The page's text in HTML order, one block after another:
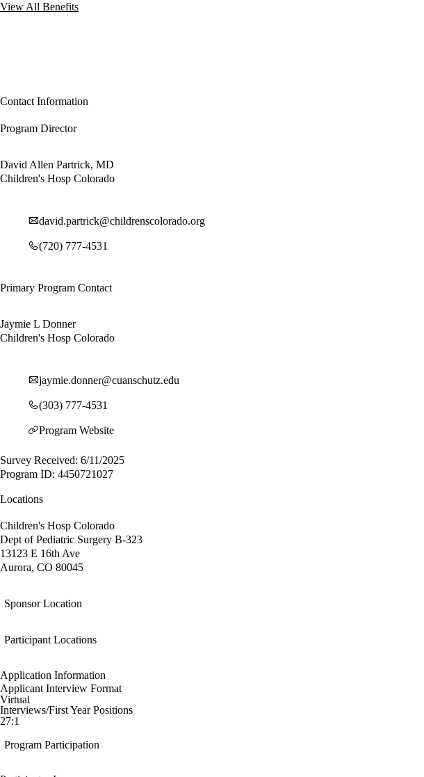
View All Benefits
Contact Information
Program Director
David Allen Partrick, MD
Children's Hosp Colorado
david.partrick@childrenscolorado.org
(720) 777-4531
Primary Program Contact
Jaymie L Donner
Children's Hosp Colorado
jaymie.donner@cuanschutz.edu
(303) 777-4531
Program Website
Survey Received: 6/11/2025
Program ID: 4450721027
Locations
Children's Hosp Colorado
Dept of Pediatric Surgery B-323
13123 E 16th Ave
Aurora, CO 80045
Sponsor Location
Participant Locations
Application Information
Applicant Interview Format
Virtual
Interviews/First Year Positions
27:1
Program Participation